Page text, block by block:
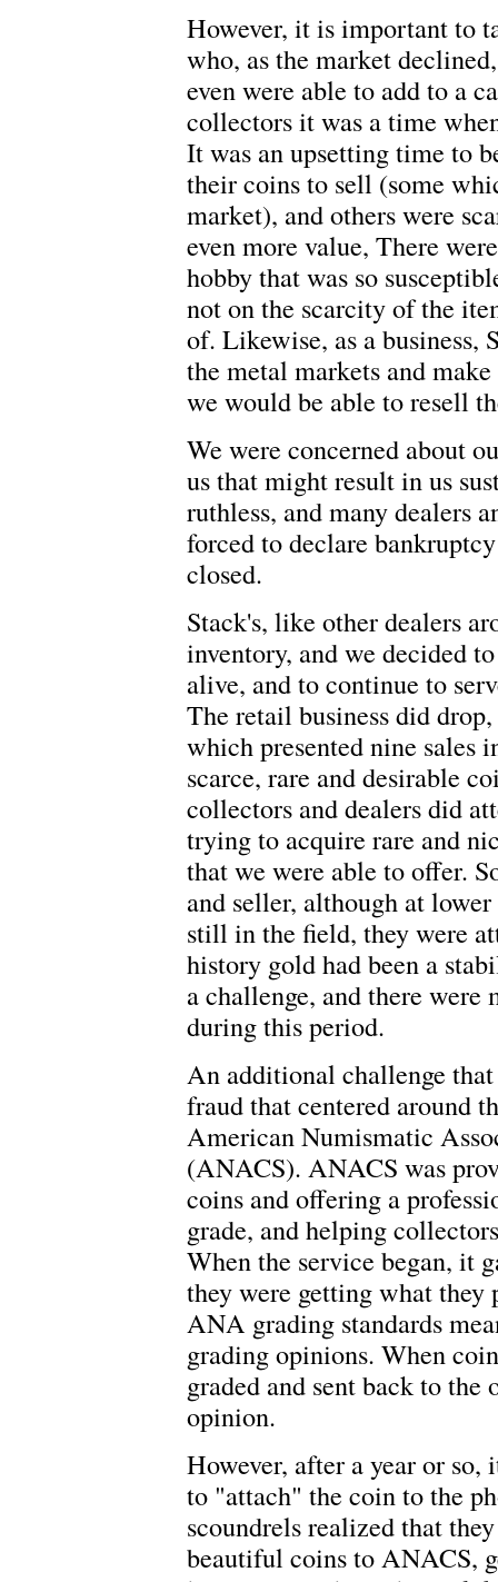
However, it is important to
who, as the market
even were able to add to a
collectors it was a time
It was an upsetting time to
their coins to sell (some
market), and others were
even more value, There
hobby that was so
not on the scarcity of the
of. Likewise, as a business,
the metal markets and
we would be able to resell
We were concerned about
us that might result in us
ruthless, and many dealers
forced to declare
closed.
Stack's, like other dealers
inventory, and we decided
alive, and to continue to
The retail business did
which presented nine sales
scarce, rare and desirable
collectors and dealers did
trying to acquire rare and
that we were able to offer.
and seller, although at
still in the field, they were
history gold had been a
a challenge, and there were
during this period.
An additional challenge
fraud that centered around
American Numismatic
(ANACS). ANACS was
coins and offering a
grade, and helping
When the service began, it
they were getting what they
ANA grading standards
grading opinions. When
graded and sent back to
opinion.
However, after a year or so,
to "attach" the coin to the
scoundrels realized that
beautiful coins to ANACS,